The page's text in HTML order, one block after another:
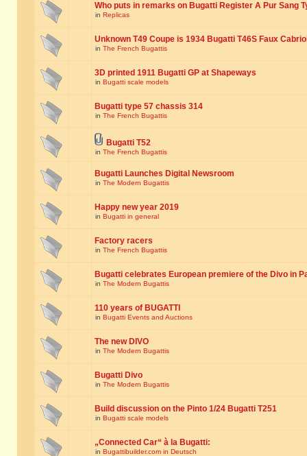
Who puts in remarks on Bugatti Register A Pur Sang
in Replicas
Unknown T49 Coupe is 1934 Bugatti T46S Faux
in The French Bugattis
3D printed 1911 Bugatti GP at Shapeways
in Bugatti scale models
Bugatti type 57 chassis 314
in The French Bugattis
Bugatti T52
in The French Bugattis
Bugatti Launches Digital Newsroom
in The Modern Bugattis
Happy new year 2019
in Bugatti in general
Factory racers
in The French Bugattis
Bugatti celebrates European premiere of the Divo in
in The Modern Bugattis
110 years of BUGATTI
in Bugatti Events and Auctions
The new DIVO
in The Modern Bugattis
Bugatti Divo
in The Modern Bugattis
Build discussion on the Pinto 1/24 Bugatti T251
in Bugatti scale models
„Connected Car“ à la Bugatti:
in Bugattibuilder.com in Deutsch